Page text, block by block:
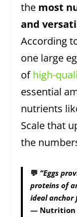
the most
and
According
one large
ofhigh-
essential
nutrients
Scale that
the
💬 “Eggs
proteins of
ideal
— Nutrition